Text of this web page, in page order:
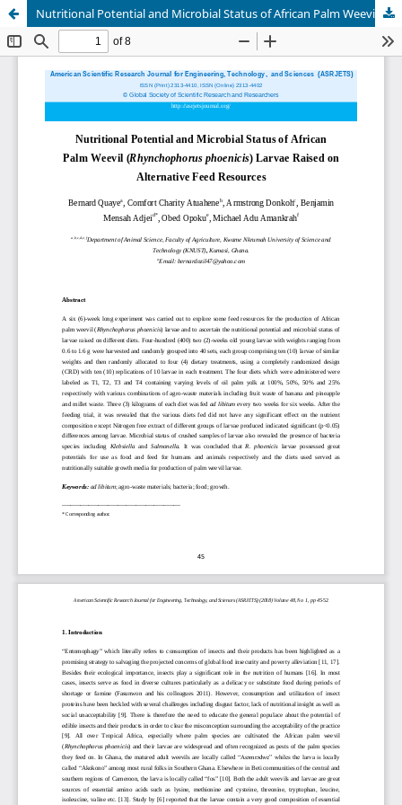
Nutritional Potential and Microbial Status of African Palm Weevil (Rhynchophorus phoenicis) Larvae Raised on Alternative Feed Resources